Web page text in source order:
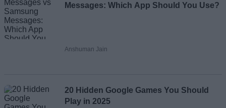
Messages: Which App Should You Use?
Anshuman Jain
20 Hidden Google Games You Should
Play in 2025